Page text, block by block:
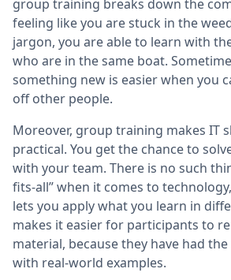
group training breaks down the
feeling like you are stuck in the
jargon, you are able to learn with
who are in the same boat.
something new is easier when you
off other people.
Moreover, group training makes IT
practical. You get the chance to
with your team. There is no such
fits-all” when it comes to
lets you apply what you learn in
makes it easier for participants to
material, because they have had
with real-world examples.